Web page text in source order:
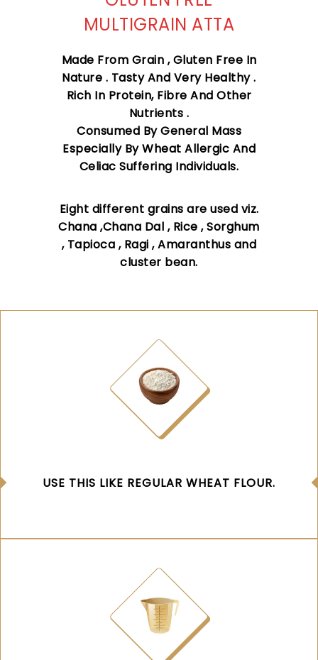
MULTIGRAIN ATTA
Made From Grain , Gluten Free In
Nature . Tasty And Very Healthy .
Rich In Protein, Fibre And Other
Nutrients .
Consumed By General Mass
Especially By Wheat Allergic And
Celiac Suffering Individuals.
Eight different grains are used viz.
Chana ,Chana Dal , Rice , Sorghum
, Tapioca , Ragi , Amaranthus and
cluster bean.
USE THIS LIKE REGULAR WHEAT FLOUR.